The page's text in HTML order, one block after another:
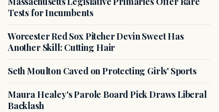
Tests for Incumbents
Worcester Red Sox Pitcher Devin Sweet Has
Another Skill: Cutting Hair
Seth Moulton Caved on Protecting Girls' Sports
Maura Healey's Parole Board Pick Draws Liberal
Backlash